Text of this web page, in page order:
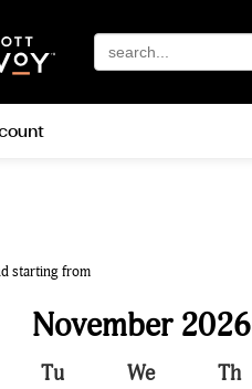
starting from
November 2026
Tu We Th